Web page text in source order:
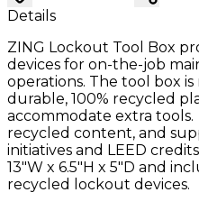
Details
ZING Lockout Tool Box
devices for on-the-job
operations. The tool box
durable, 100% recycled
accommodate extra
recycled content, and
initiatives and LEED
13"W x 6.5"H x 5"D and
recycled lockout devices.